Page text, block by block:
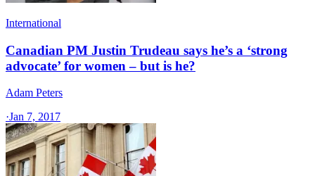
International
Canadian PM Justin Trudeau says he’s a ‘strong
advocate’ for women – but is he?
Adam Peters
·Jan 7, 2017